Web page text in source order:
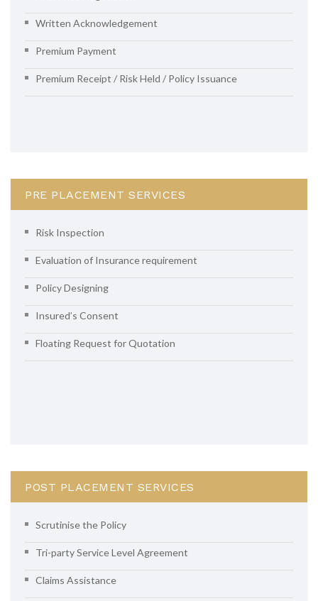
Written Acknowledgement
Premium Payment
Premium Receipt / Risk Held / Policy Issuance
PRE PLACEMENT SERVICES
Risk Inspection
Evaluation of Insurance requirement
Policy Designing
Insured’s Consent
Floating Request for Quotation
POST PLACEMENT SERVICES
Scrutinise the Policy
Tri-party Service Level Agreement
Claims Assistance